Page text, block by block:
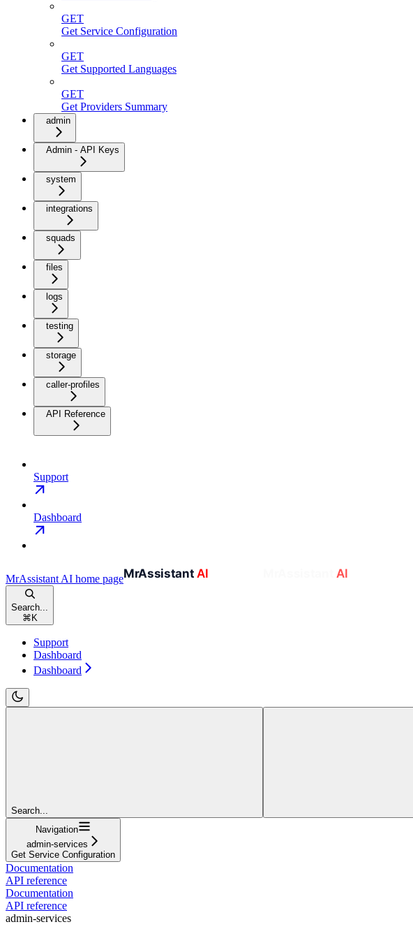
GET
Get Service Configuration
GET
Get Supported Languages
GET
Get Providers Summary
admin
Admin - API Keys
system
integrations
squads
files
logs
testing
storage
caller-profiles
API Reference
Support
Dashboard
MrAssistant AI home page
Search...
⌘K
Support
Dashboard
Dashboard
Search...
Navigation
admin-services
Get Service Configuration
Documentation
API reference
Documentation
API reference
admin-services